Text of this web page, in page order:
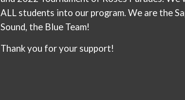
ALL students into our program. We are the
Sound, the Blue Team!
Thank you for your support!